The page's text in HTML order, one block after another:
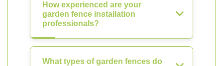
How experienced are your
garden fence installation
professionals?
What types of garden fences do